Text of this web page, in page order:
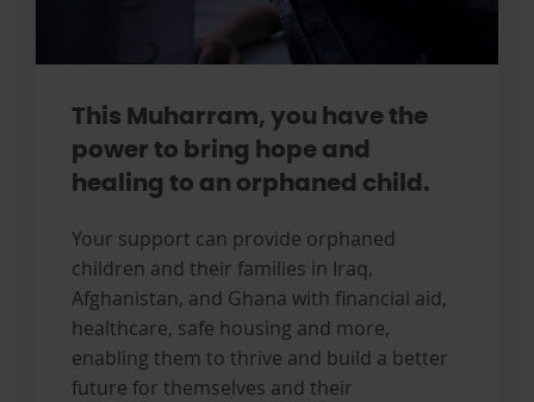
This Muharram, you have the
power to bring hope and
healing to an orphaned child.
Your support can provide orphaned
children and their families in Iraq,
Afghanistan, and Ghana with financial aid,
healthcare, safe housing and more,
enabling them to thrive and build a better
future for themselves and their